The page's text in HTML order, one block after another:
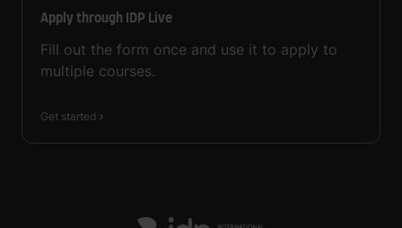
Apply through IDP Live
Fill out the form once and use it to apply to
multiple courses.
Get started